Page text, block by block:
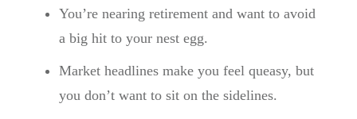
You’re nearing retirement and want to avoid
a big hit to your nest egg.
Market headlines make you feel queasy, but
you don’t want to sit on the sidelines.